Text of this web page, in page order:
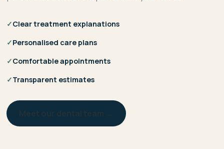
✓Clear treatment explanations
✓Personalised care plans
✓Comfortable appointments
✓Transparent estimates